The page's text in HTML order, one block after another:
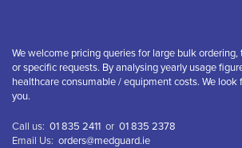
We welcome pricing queries for large bulk ordering,
or specific requests. By analysing yearly usage
healthcare consumable / equipment costs. We
you.
Call us: 01 835 2411 or 01 835 2378
Email Us: orders@medguard.ie